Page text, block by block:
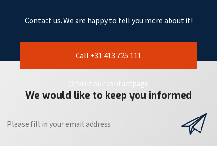
Contact us. We are happy to tell you more about it!
Call +31 413 725 111
Or visit our contactpage
We would like to keep you informed